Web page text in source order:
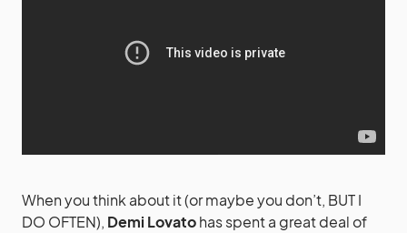
When you think about it (or maybe you don’t, BUT I
DO OFTEN), Demi Lovatohas spent a great deal of